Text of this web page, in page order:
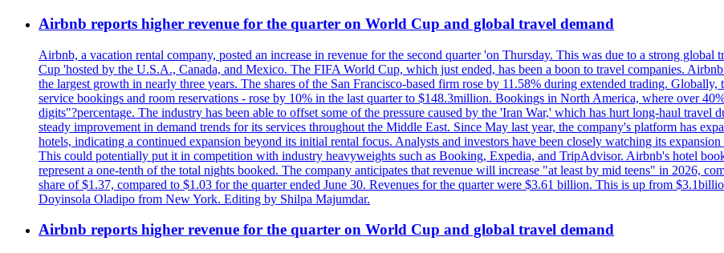
Airbnb reports higher revenue for the quarter on World Cup and global travel demand
Airbnb, a vacation rental company, posted an increase in revenue for the second quarter 'on Thursday. This was due to a strong
Cup 'hosted by the U.S.A., Canada, and Mexico. The FIFA World Cup, which just ended, has been a boon to travel companies.
the largest growth in nearly three years. The shares of the San Francisco-based firm rose by 11.58% during extended trading.
service bookings and room reservations - rose by 10% in the last quarter to $148.3million. Bookings in North America, where over
digits"?percentage. The industry has been able to offset some of the pressure caused by the 'Iran War,' which has hurt long-haul
steady improvement in demand trends for its services throughout the Middle East. Since May last year, the company's platform has
hotels, indicating a continued expansion beyond its initial rental focus. Analysts and investors have been closely watching its
This could potentially put it in competition with industry heavyweights such as Booking, Expedia, and TripAdvisor. Airbnb's hotel
represent a one-tenth of the total nights booked. The company anticipates that revenue will increase "at least by mid teens" in 2026,
share of $1.37, compared to $1.03 for the quarter ended June 30. Revenues for the quarter were $3.61 billion. This is up from
Doyinsola Oladipo from New York. Editing by Shilpa Majumdar.
Airbnb reports higher revenue for the quarter on World Cup and global travel demand